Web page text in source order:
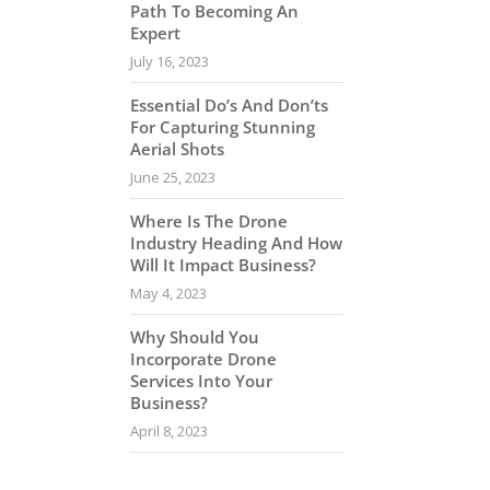
Path To Becoming An
Expert
July 16, 2023
Essential Do’s And Don’ts
For Capturing Stunning
Aerial Shots
June 25, 2023
Where Is The Drone
Industry Heading And How
Will It Impact Business?
May 4, 2023
Why Should You
Incorporate Drone
Services Into Your
Business?
April 8, 2023